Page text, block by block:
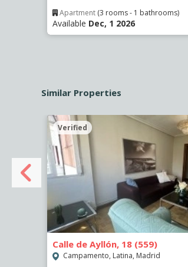
Apartment (3 rooms - 1 bathrooms)
Available Dec, 1 2026
Similar Properties
Verified
Calle de Ayllón, 18 (559)
Campamento, Latina, Madrid